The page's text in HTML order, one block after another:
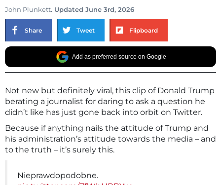
John Plunkett. Updated June 3rd, 2026
Share Tweet Flipboard
Add as preferred source on Google
Not new but definitely viral, this clip of Donald Trump
berating a journalist for daring to ask a question he
didn’t like has just gone back into orbit on Twitter.
Because if anything nails the attitude of Trump and
his administration’s attitude towards the media – and
to the truth – it’s surely this.
Nieprawdopodobne.